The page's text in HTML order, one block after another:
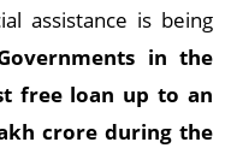
assistance is being
in the
free loan up to an
crore during the